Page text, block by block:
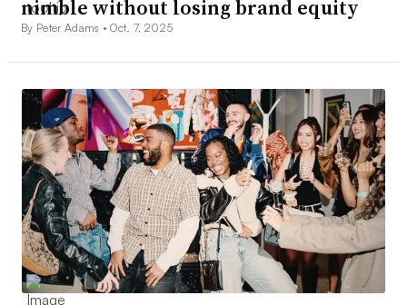
nimble without losing brand equity
By Peter Adams •Oct. 7, 2025